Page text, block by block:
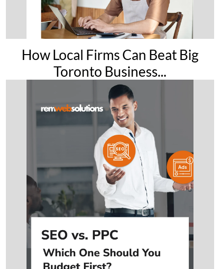
How Local Firms Can Beat Big
Toronto Business...